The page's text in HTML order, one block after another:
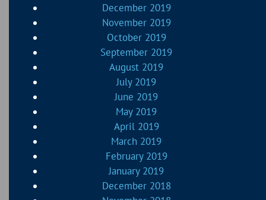
December 2019
November 2019
October 2019
September 2019
August 2019
July 2019
June 2019
May 2019
April 2019
March 2019
February 2019
January 2019
December 2018